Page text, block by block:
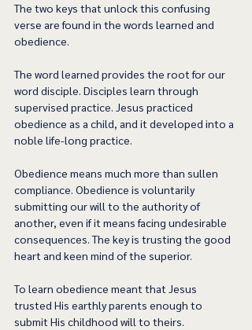
The two keys that unlock this confusing
verse are found in the words learned and
obedience.
The word learned provides the root for our
word disciple. Disciples learn through
supervised practice. Jesus practiced
obedience as a child, and it developed into a
noble life-long practice.
Obedience means much more than sullen
compliance. Obedience is voluntarily
submitting our will to the authority of
another, even if it means facing undesirable
consequences. The key is trusting the good
heart and keen mind of the superior.
To learn obedience meant that Jesus
trusted His earthly parents enough to
submit His childhood will to theirs.